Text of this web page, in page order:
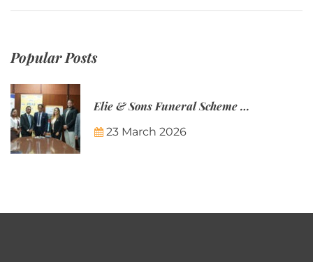
Popular Posts
Elie & Sons Funeral Scheme and the Mauritius Post are partnering to make funeral plans more accessible to Mauritian families.
23 March 2026